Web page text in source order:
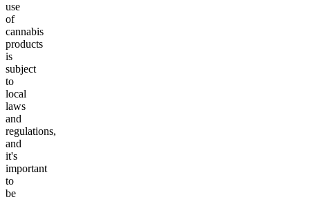
use
of
cannabis
products
is
subject
to
local
laws
and
regulations,
and
it's
important
to
be